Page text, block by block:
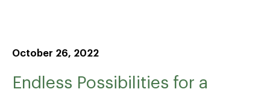
October 26, 2022
Endless Possibilities for a